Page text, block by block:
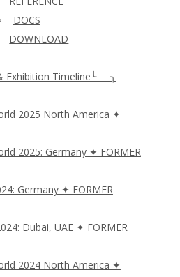
DOCS
DOWNLOAD
Exhibition Timeline╰──╮
2025 North America ✦
2025: Germany ✦ FORMER
Germany ✦ FORMER
Dubai, UAE ✦ FORMER
2024 North America ✦